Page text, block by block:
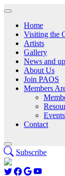
Home
Visiting the
Artists
Gallery
News and
About Us
Join PAOS
Members
Events
Contact
Subscribe